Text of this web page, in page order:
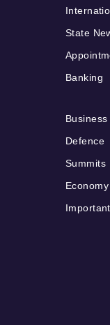
State
Banking
Business
Defence
Summits
Economy